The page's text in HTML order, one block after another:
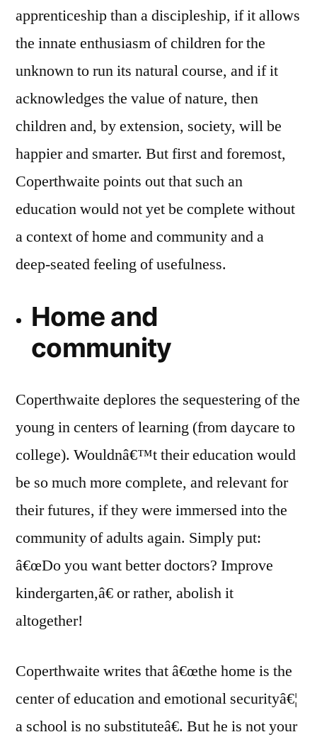
apprenticeship than a discipleship, if it allows
the innate enthusiasm of children for the
unknown to run its natural course, and if it
acknowledges the value of nature, then
children and, by extension, society, will be
happier and smarter. But first and foremost,
Coperthwaite points out that such an
education would not yet be complete without
a context of home and community and a
deep-seated feeling of usefulness.
Home and
community
Coperthwaite deplores the sequestering of the
young in centers of learning (from daycare to
college). Wouldnâ€™t their education would
be so much more complete, and relevant for
their futures, if they were immersed into the
community of adults again. Simply put:
â€œDo you want better doctors? Improve
kindergarten,â€ or rather, abolish it
altogether!
Coperthwaite writes that â€œthe home is the
center of education and emotional securityâ€¦
a school is no substituteâ€. But he is not your